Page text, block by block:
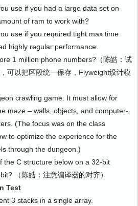
use if you had a large data set on
of ram to work with?
use if you required tight max time
highly regular performance.
1 million phone numbers?（陈皓：试
可以把区段统一保存，Flyweight设计模
crawling game. It must allow for
maze – walls, objects, and computer-
(The focus was on the class
to optimize the experience for the
through the dungeon.)
the C structure below on a 32-bit
（陈皓：注意编译器的对齐）
Test
3 stacks in a single array.